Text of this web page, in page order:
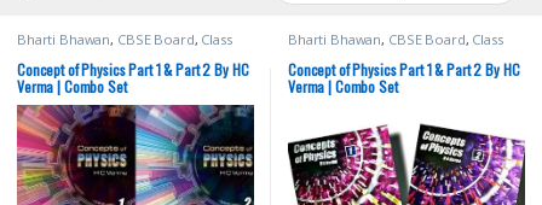
Bharti Bhawan, CBSE Board, Class
Preparation,English Medium,HC
Verma,IIT JEE,IIT JEE/ NEET,JEE Study
Materials,NEET,NEET Study Materials
Concept of Physics Part 1 & Part 2 By HC
Verma | Combo Set
Bharti Bhawan, CBSE Board, Class
Preparation,English Medium,HC
Verma,IIT JEE,IIT JEE/ NEET,JEE Study
Materials,NEET,NEET Study Materials
Concept of Physics Part 1 & Part 2 By HC
Verma | Combo Set